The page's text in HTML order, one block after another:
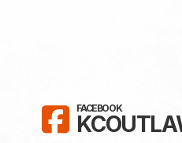
LIKE KC
FACEBOOK